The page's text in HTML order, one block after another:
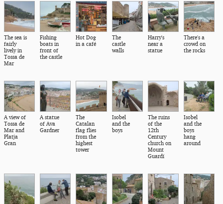
The sea is
fairly
lively in
Tossa de
Mar
Fishing
boats in
front of
the castle
Hot Dog
in a café
The
castle
walls
Harry's
near a
statue
There's a
crowd on
the rocks
A view of
Tossa de
Mar and
Platja
Gran
A statue
of Ava
Gardner
The
Catalan
flag flies
from the
highest
tower
Isobel
and the
boys
The ruins
of the
12th
Century
church on
Mount
Guardí
Isobel
and the
boys
hang
around